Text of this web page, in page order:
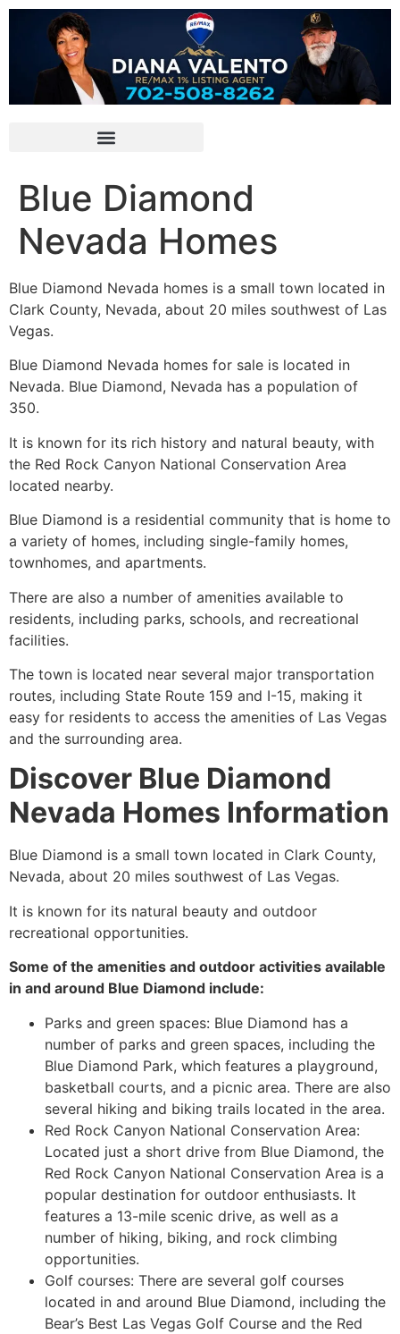
Blue Diamond
Nevada Homes
Blue Diamond Nevada homes is a small town located in
Clark County, Nevada, about 20 miles southwest of Las
Vegas.
Blue Diamond Nevada homes for sale is located in
Nevada. Blue Diamond, Nevada has a population of
350.
It is known for its rich history and natural beauty, with
the Red Rock Canyon National Conservation Area
located nearby.
Blue Diamond is a residential community that is home to
a variety of homes, including single-family homes,
townhomes, and apartments.
There are also a number of amenities available to
residents, including parks, schools, and recreational
facilities.
The town is located near several major transportation
routes, including State Route 159 and I-15, making it
easy for residents to access the amenities of Las Vegas
and the surrounding area.
Discover Blue Diamond
Nevada Homes Information
Blue Diamond is a small town located in Clark County,
Nevada, about 20 miles southwest of Las Vegas.
It is known for its natural beauty and outdoor
recreational opportunities.
Some of the amenities and outdoor activities available
in and around Blue Diamond include:
Parks and green spaces: Blue Diamond has a
number of parks and green spaces, including the
Blue Diamond Park, which features a playground,
basketball courts, and a picnic area. There are also
several hiking and biking trails located in the area.
Red Rock Canyon National Conservation Area:
Located just a short drive from Blue Diamond, the
Red Rock Canyon National Conservation Area is a
popular destination for outdoor enthusiasts. It
features a 13-mile scenic drive, as well as a
number of hiking, biking, and rock climbing
opportunities.
Golf courses: There are several golf courses
located in and around Blue Diamond, including the
Bear’s Best Las Vegas Golf Course and the Red